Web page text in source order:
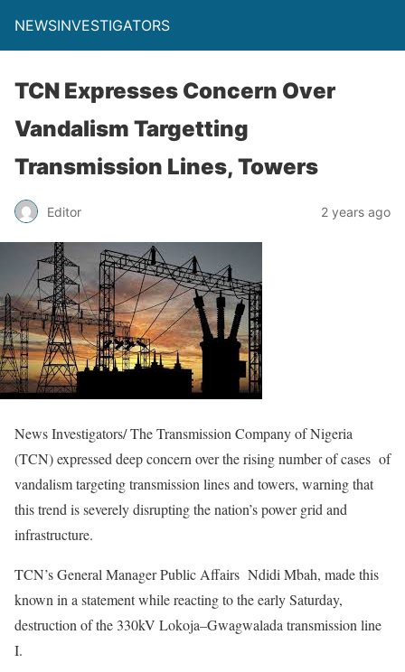
NEWSINVESTIGATORS
TCN Expresses Concern Over
Vandalism Targetting
Transmission Lines, Towers
Editor 2 years ago
News Investigators/ The Transmission Company of Nigeria
(TCN) expressed deep concern over the rising number of cases of
vandalism targeting transmission lines and towers, warning that
this trend is severely disrupting the nation’s power grid and
infrastructure.
TCN’s General Manager Public Affairs Ndidi Mbah, made this
known in a statement while reacting to the early Saturday,
destruction of the 330kV Lokoja–Gwagwalada transmission line
I.